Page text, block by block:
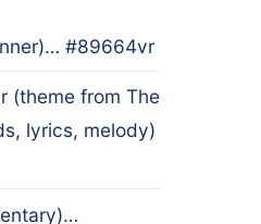
#89664vr
(theme from The
lyrics, melody)